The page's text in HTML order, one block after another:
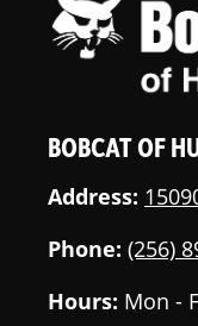
BOBCAT OF
Address:
Phone: (256)
Hours: Mon -